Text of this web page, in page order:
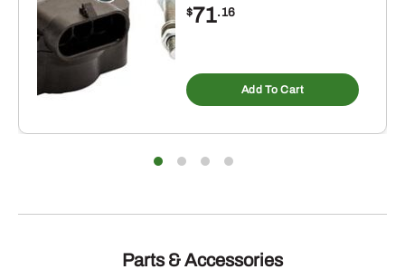
$71.16
Add To Cart
Parts & Accessories